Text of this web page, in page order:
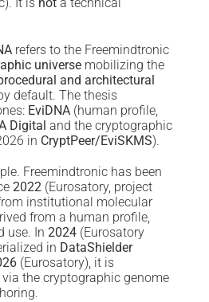
refers to the Freemindtronic
universe mobilizing the
and architectural
default. The thesis
EviDNA (human profile,
Digital and the cryptographic
in CryptPeer/EviSKMS).
Freemindtronic has been
2022 (Eurosatory, project
institutional molecular
from a human profile,
use. In 2024 (Eurosatory
in DataShielder
(Eurosatory), it is
via the cryptographic genome